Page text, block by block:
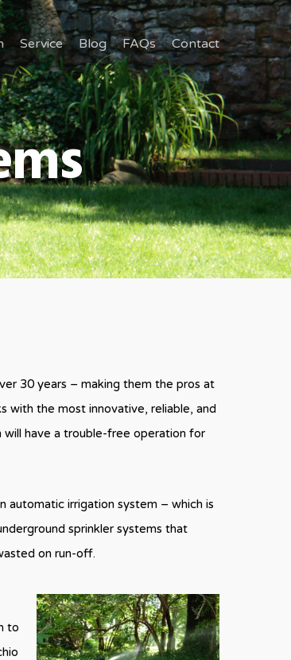
Service Blog FAQs Contact
30 years – making them the pros at
with the most innovative, reliable, and
will have a trouble-free operation for
automatic irrigation system – which is
sprinkler systems that
on run-off.
to